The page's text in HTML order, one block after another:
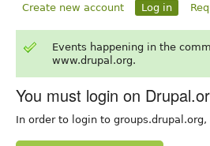
Create new account Log in
Events happening in the
www.drupal.org.
You must login on
In order to login to